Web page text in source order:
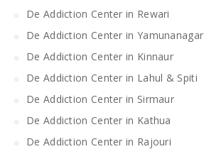
De Addiction Center in Rewari
De Addiction Center in Yamunanagar
De Addiction Center in Kinnaur
De Addiction Center in Lahul & Spiti
De Addiction Center in Sirmaur
De Addiction Center in Kathua
De Addiction Center in Rajouri